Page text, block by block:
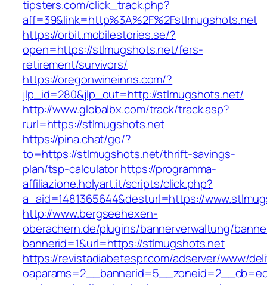
tipsters.com/click_track.php?
aff=39&link=http%3A%2F%2Fstlmugshots.net
https://orbit.mobilestories.se/?
open=https://stlmugshots.net/fers-
retirement/survivors/
https://oregonwineinns.com/?
jlp_id=280&jlp_out=http://stlmugshots.net/
http://www.globalbx.com/track/track.asp?
rurl=https://stlmugshots.net
https://pina.chat/go/?
to=https://stlmugshots.net/thrift-savings-
plan/tsp-calculatorhttps://programma-
affiliazione.holyart.it/scripts/click.php?
a_aid=1481365644&desturl=https://
http://www.bergseehexen-
oberachern.de/plugins/bannerverwaltung/
bannerid=1&url=https://stlmugshots.net
https://revistadiabetespr.com/adserver/www/